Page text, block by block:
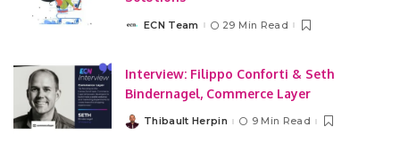
PostedECN Team 29 Min Read
Interview: Filippo Conforti & Seth
Bindernagel, Commerce Layer
PostedThibault Herpin 9 Min Read